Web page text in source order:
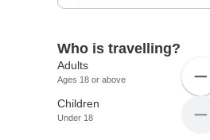
Who is travelling?
Adults
Ages 18 or above
Children
Under 18